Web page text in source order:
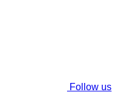
Follow us